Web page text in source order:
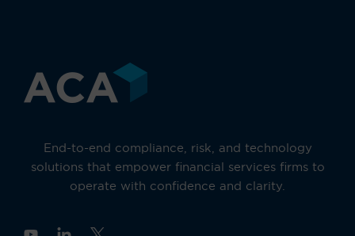
End-to-end compliance, risk, and technology
solutions that empower financial services firms to
operate with confidence and clarity.